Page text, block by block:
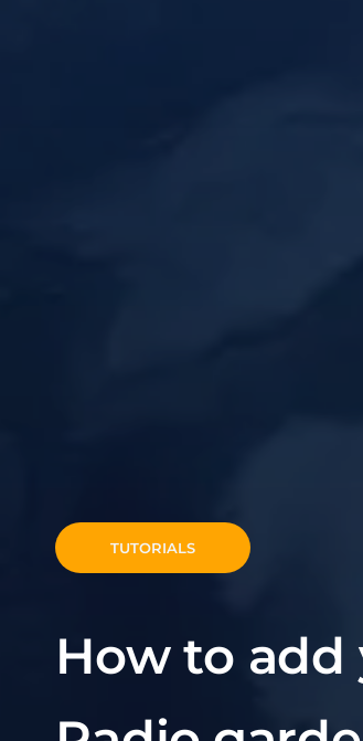
TUTORIALS
How to